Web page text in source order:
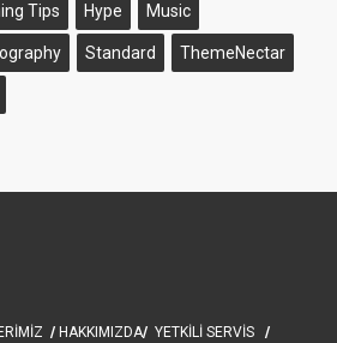
Tips Hype Music
Standard ThemeNectar
/ HAKKIMIZDA/ YETKİLİ SERVİS /